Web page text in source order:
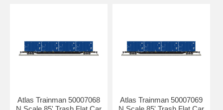
Atlas Trainman 50007068
Atlas Trainman 50007069